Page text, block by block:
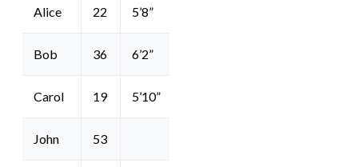
Alice 22 5’8”
Bob 36 6’2”
Carol 19 5’10”
John 53